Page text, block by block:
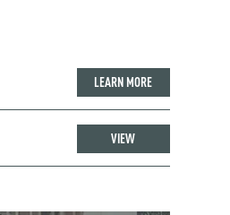
LEARN MORE
VIEW